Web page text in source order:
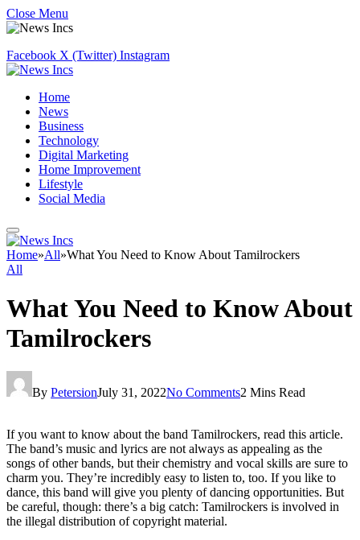
Close Menu
Facebook X (Twitter) Instagram
Home
News
Business
Technology
Digital Marketing
Home Improvement
Lifestyle
Social Media
Home»All»What You Need to Know About Tamilrockers
All
What You Need to Know About
Tamilrockers
By PetersionJuly 31, 2022No Comments2 Mins Read
If you want to know about the band Tamilrockers, read this article.
The band’s music and lyrics are not always as appealing as the
songs of other bands, but their chemistry and vocal skills are sure to
charm you. They’re incredibly easy to listen to, too. If you like to
dance, this band will give you plenty of dancing opportunities. But
be careful, though: there’s a big catch: Tamilrockers is involved in
the illegal distribution of copyright material.